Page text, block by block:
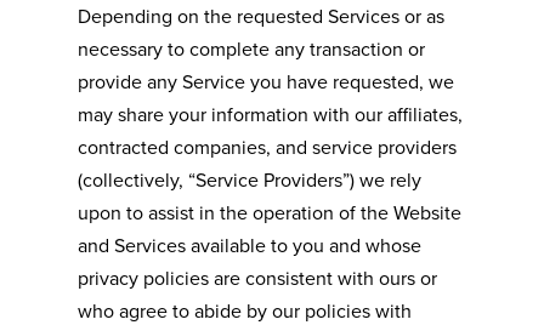
Depending on the requested Services or as
necessary to complete any transaction or
provide any Service you have requested, we
may share your information with our affiliates,
contracted companies, and service providers
(collectively, “Service Providers”) we rely
upon to assist in the operation of the Website
and Services available to you and whose
privacy policies are consistent with ours or
who agree to abide by our policies with